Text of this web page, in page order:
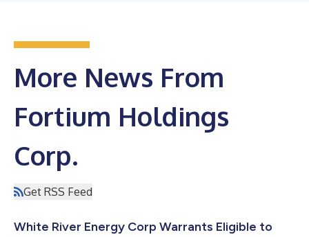
More News From
Fortium Holdings
Corp.
Get RSS Feed
White River Energy Corp Warrants Eligible to